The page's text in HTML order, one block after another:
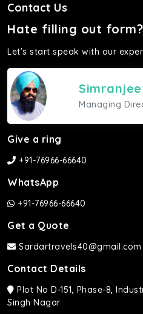
Contact Us
Hate filling out form?
Let's start speak with our
Managing
Give a ring
+91-76966-66640
WhatsApp
+91-76966-66640
Get a Quote
Sardartravels40@gmail.com
Contact Details
Plot No D-151, Phase-8,
Singh Nagar